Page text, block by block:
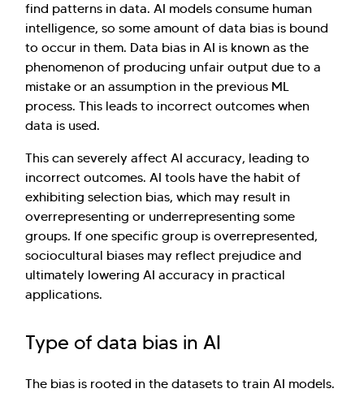
find patterns in data. AI models consume human
intelligence, so some amount of data bias is bound
to occur in them. Data bias in AI is known as the
phenomenon of producing unfair output due to a
mistake or an assumption in the previous ML
process. This leads to incorrect outcomes when
data is used.
This can severely affect AI accuracy, leading to
incorrect outcomes. AI tools have the habit of
exhibiting selection bias, which may result in
overrepresenting or underrepresenting some
groups. If one specific group is overrepresented,
sociocultural biases may reflect prejudice and
ultimately lowering AI accuracy in practical
applications.
Type of data bias in AI
The bias is rooted in the datasets to train AI models.